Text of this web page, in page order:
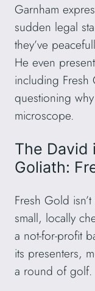
Garnham
sudden legal
they’ve
He even
including Fresh
questioning
microscope.
The David
Goliath:
Fresh Gold
small, locally
a not-for-profit
its presenters,
a round of golf.